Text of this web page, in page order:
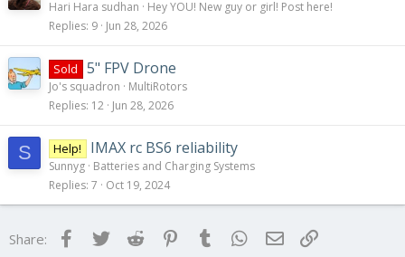
Hari Hara sudhan
Hey YOU! New guy or girl! Post here!
Replies 9 Jun 28, 2026
Sold 5" FPV Drone
Jo's squadron
MultiRotors
Replies 12 Jun 28, 2026
S Help! IMAX rc BS6 reliability
Sunnyg Batteries and Charging Systems
Replies 7 Oct 19, 2024
Share: FacebookTwitter Reddit Pinterest
Tumblr WhatsApp
Email